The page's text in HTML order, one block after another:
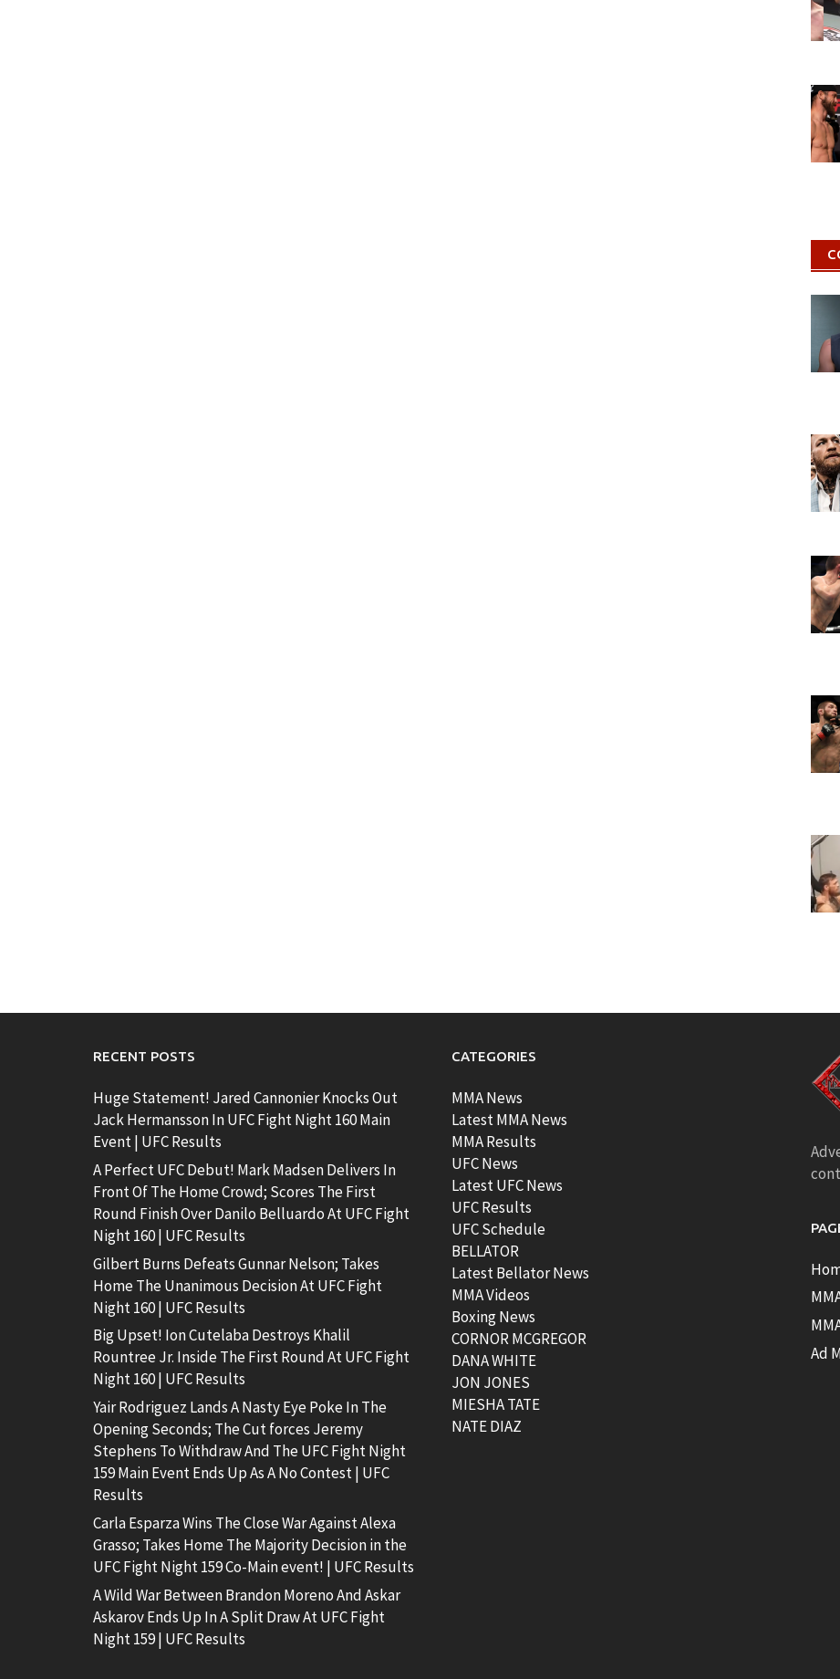
RECENT POSTS
Huge Statement! Jared Cannonier Knocks Out
Jack Hermansson In UFC Fight Night 160 Main
Event | UFC Results
A Perfect UFC Debut! Mark Madsen Delivers In
Front Of The Home Crowd; Scores The First
Round Finish Over Danilo Belluardo At UFC Fight
Night 160 | UFC Results
Gilbert Burns Defeats Gunnar Nelson; Takes
Home The Unanimous Decision At UFC Fight
Night 160 | UFC Results
Big Upset! Ion Cutelaba Destroys Khalil
Rountree Jr. Inside The First Round At UFC Fight
Night 160 | UFC Results
Yair Rodriguez Lands A Nasty Eye Poke In The
Opening Seconds; The Cut forces Jeremy
Stephens To Withdraw And The UFC Fight Night
159 Main Event Ends Up As A No Contest | UFC
Results
Carla Esparza Wins The Close War Against Alexa
Grasso; Takes Home The Majority Decision in the
UFC Fight Night 159 Co-Main event! | UFC Results
A Wild War Between Brandon Moreno And Askar
Askarov Ends Up In A Split Draw At UFC Fight
Night 159 | UFC Results
CATEGORIES
MMA News
Latest MMA News
MMA Results
UFC News
Latest UFC News
UFC Results
UFC Schedule
BELLATOR
Latest Bellator News
MMA Videos
Boxing News
CORNOR MCGREGOR
DANA WHITE
JON JONES
MIESHA TATE
NATE DIAZ
Ad